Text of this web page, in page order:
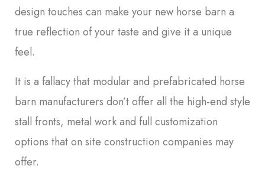
design touches can make your new horse barn a
true reflection of your taste and give it a unique
feel.
It is a fallacy that modular and prefabricated horse
barn manufacturers don’t offer all the high-end style
stall fronts, metal work and full customization
options that on site construction companies may
offer.